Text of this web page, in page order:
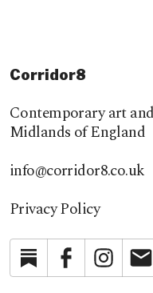
Corridor8
Contemporary art
Midlands of England
info@corridor8.co.uk
Privacy Policy
SubstackFacebook